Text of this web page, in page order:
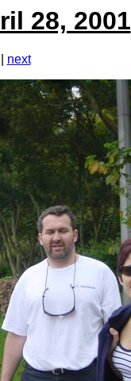
28, 2001
next